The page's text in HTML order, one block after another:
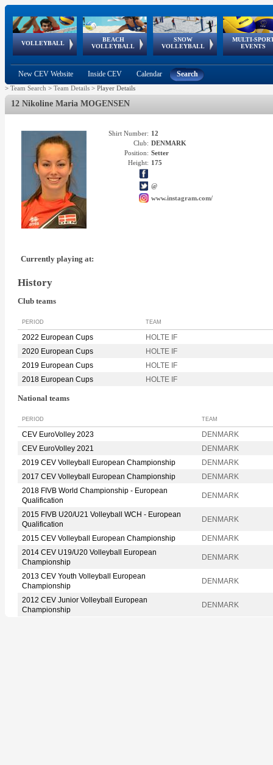
VOLLEYBALL
World Qualifications
BEACH
VOLLEYBALL
FIVB/CEV World Tour
Continental
Cup
SNOW
VOLLEYBALL
EuroSnowVolley
European
Tour
MULTI-
EVENTS
European
Championships
European
Games
European Youth
Olympic Festival
GSSE
New CEV Website Inside CEV Calendar Search
> Team Search > Team Details > Player Details
12 Nikoline Maria MOGENSEN
Shirt Number: 12
Club: DENMARK
Position: Setter
Height: 175
@
www.instagram.com/
Currently playing at:
History
Club teams
PERIOD TEAM
2022 European Cups
HOLTE IF
2020 European Cups
HOLTE IF
2019 European Cups
HOLTE IF
2018 European Cups
HOLTE IF
National teams
PERIOD TEAM
CEV EuroVolley 2023
DENMARK
CEV EuroVolley 2021
DENMARK
2019 CEV Volleyball European Championship
DENMARK
2017 CEV Volleyball European Championship
DENMARK
2018 FIVB World Championship - European
Qualification
DENMARK
2015 FIVB U20/U21 Volleyball WCH - European
Qualification
DENMARK
2015 CEV Volleyball European Championship
DENMARK
2014 CEV U19/U20 Volleyball European
Championship
DENMARK
2013 CEV Youth Volleyball European
Championship
DENMARK
2012 CEV Junior Volleyball European
Championship
DENMARK